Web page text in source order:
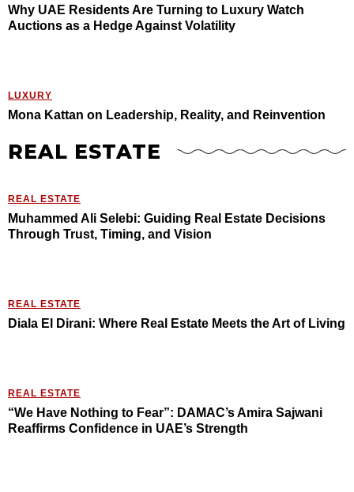
Why UAE Residents Are Turning to Luxury Watch
Auctions as a Hedge Against Volatility
LUXURY
Mona Kattan on Leadership, Reality, and Reinvention
REAL ESTATE
REAL ESTATE
Muhammed Ali Selebi: Guiding Real Estate Decisions
Through Trust, Timing, and Vision
REAL ESTATE
Diala El Dirani: Where Real Estate Meets the Art of Living
REAL ESTATE
“We Have Nothing to Fear”: DAMAC’s Amira Sajwani
Reaffirms Confidence in UAE’s Strength